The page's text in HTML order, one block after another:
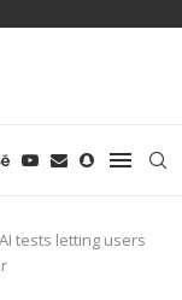
tests letting users